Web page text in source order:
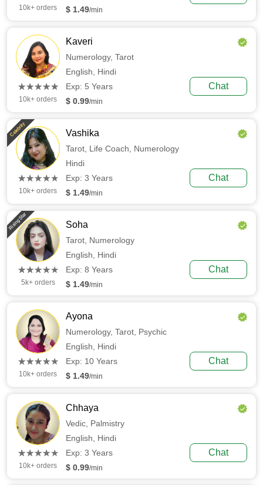
10k+ orders
$ 1.49/min
(*)
★
★
(*)★
★
(*) ★
★
(*) ★
★
(*) ★
★
10k+ orders
Kaveri
Numerology, Tarot
English, Hindi
Exp: 5 Years
$ 0.99/min
Chat
Celebrity
(*)
★
★
(*)★
★
(*) ★
★
(*) ★
★
(*) ★
★
10k+ orders
Vashika
Tarot, Life Coach, Numerology
Hindi
Exp: 3 Years
$ 1.49/min
Chat
Rising Star
(*)
★
★
(*)★
★
(*) ★
★
(*) ★
★
(*) ★
★
5k+ orders
Soha
Tarot, Numerology
English, Hindi
Exp: 8 Years
$ 1.49/min
Chat
(*)
★
★
(*)★
★
(*) ★
★
(*) ★
★
(*) ★
★
10k+ orders
Ayona
Numerology, Tarot, Psychic
English, Hindi
Exp: 10 Years
$ 1.49/min
Chat
(*)
★
★
(*)★
★
(*) ★
★
(*) ★
★
(*) ★
★
10k+ orders
Chhaya
Vedic, Palmistry
English, Hindi
Exp: 3 Years
$ 0.99/min
Chat